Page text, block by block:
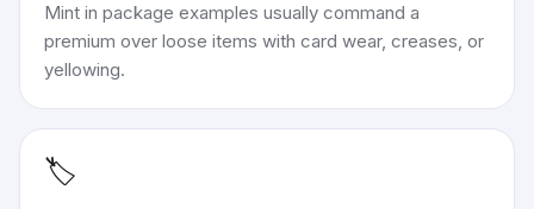
Mint in package examples usually command a
premium over loose items with card wear, creases, or
yellowing.
🏷️